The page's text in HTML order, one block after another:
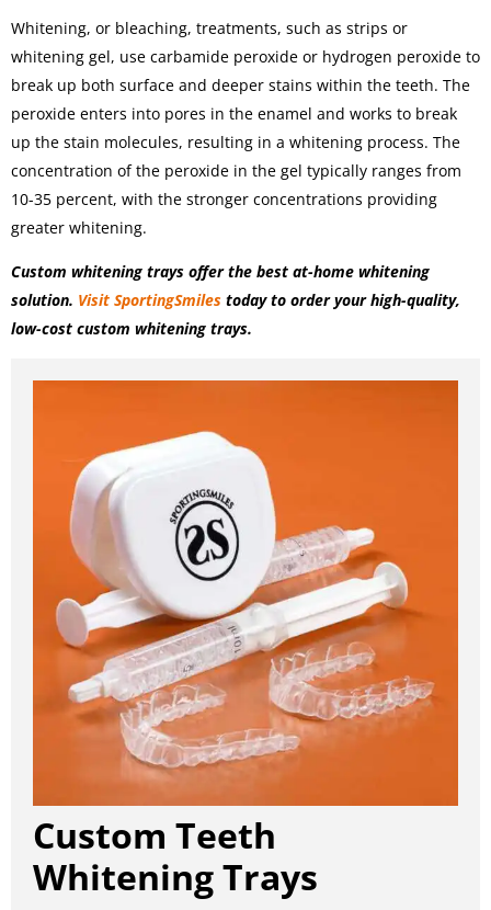
Whitening, or bleaching, treatments, such as strips or
whitening gel, use carbamide peroxide or hydrogen peroxide to
break up both surface and deeper stains within the teeth. The
peroxide enters into pores in the enamel and works to break
up the stain molecules, resulting in a whitening process. The
concentration of the peroxide in the gel typically ranges from
10-35 percent, with the stronger concentrations providing
greater whitening.
Custom whitening trays offer the best at-home whitening
solution. Visit SportingSmiles today to order your high-quality,
low-cost custom whitening trays.
Custom Teeth
Whitening Trays